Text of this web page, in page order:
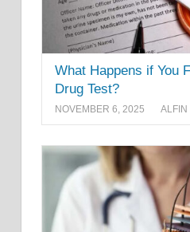
What Happens if You
Drug Test?
NOVEMBER 6, 2025 ALFIN